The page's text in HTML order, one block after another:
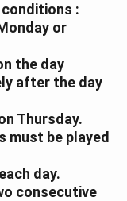
:
or
the day
after the day
Thursday.
be played
day.
consecutive